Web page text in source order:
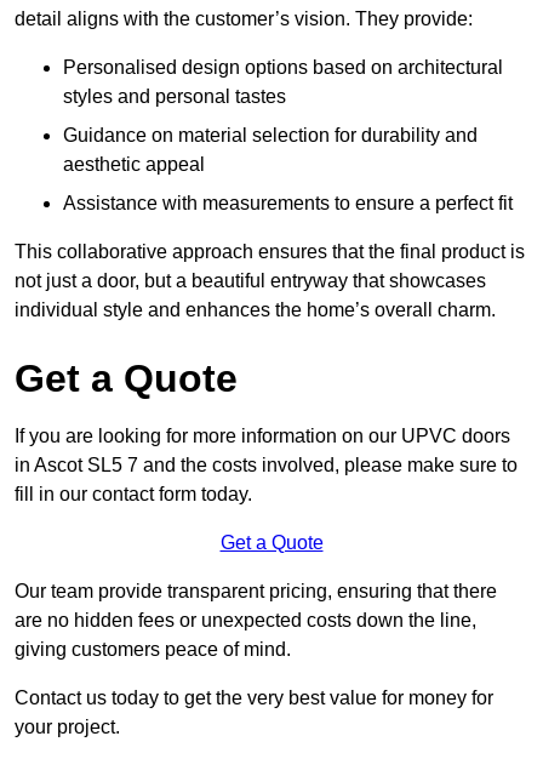
detail aligns with the customer’s vision. They provide:
Personalised design options based on architectural
styles and personal tastes
Guidance on material selection for durability and
aesthetic appeal
Assistance with measurements to ensure a perfect fit
This collaborative approach ensures that the final product is
not just a door, but a beautiful entryway that showcases
individual style and enhances the home’s overall charm.
Get a Quote
If you are looking for more information on our UPVC doors
in Ascot SL5 7 and the costs involved, please make sure to
fill in our contact form today.
Get a Quote
Our team provide transparent pricing, ensuring that there
are no hidden fees or unexpected costs down the line,
giving customers peace of mind.
Contact us today to get the very best value for money for
your project.